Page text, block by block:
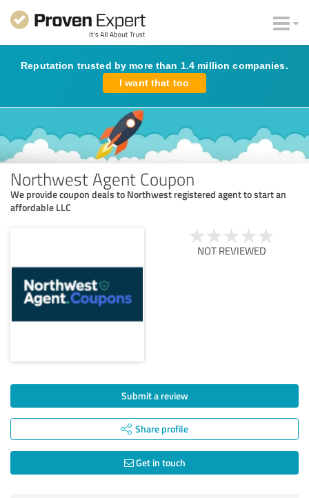
Reputation trusted by more than 1.4 million companies.
I want that too
Northwest Agent Coupon
We provide coupon deals to Northwest registered agent to start an
affordable LLC
NOT REVIEWED
Submit a review
Share profile
Get in touch